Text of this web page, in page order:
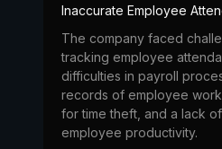
Inaccurate Employee
The company faced
tracking employee
difficulties in payroll
records of employee
for time theft, and a lack
employee productivity.